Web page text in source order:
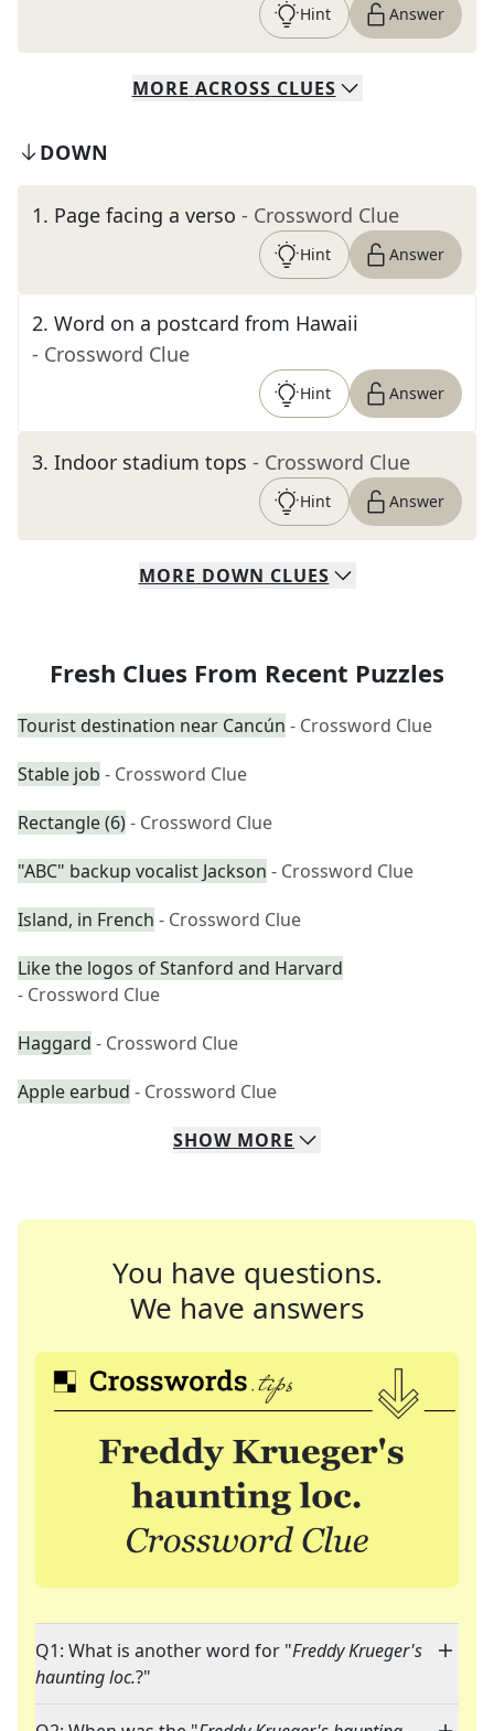
Hint Answer
MORE ACROSS CLUES
DOWN
1. Page facing a verso - Crossword Clue
Hint Answer
2. Word on a postcard from Hawaii
- Crossword Clue
Hint Answer
3. Indoor stadium tops - Crossword Clue
Hint Answer
MORE DOWN CLUES
Fresh Clues From Recent Puzzles
Tourist destination near Cancún - Crossword Clue
Stable job - Crossword Clue
Rectangle (6)- Crossword Clue
"ABC" backup vocalist Jackson - Crossword Clue
Island, in French - Crossword Clue
Like the logos of Stanford and Harvard
- Crossword Clue
Haggard - Crossword Clue
Apple earbud - Crossword Clue
SHOW MORE
You have questions.
We have answers
Q1: What is another word for "Freddy Krueger's
haunting loc.?"